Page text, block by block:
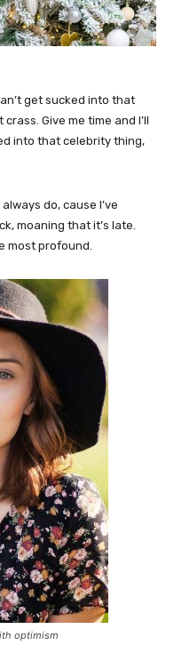
get sucked into that
Give me time and I’ll
into that celebrity thing,
do, cause I’ve
moaning that it’s late.
most profound.
optimism